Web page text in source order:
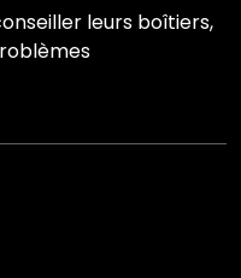
leurs boîtiers,